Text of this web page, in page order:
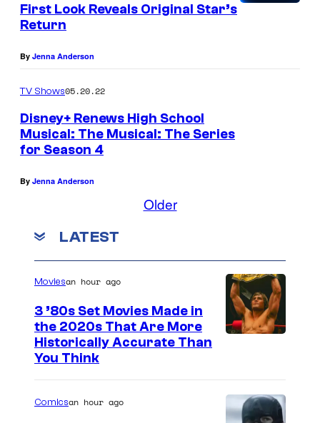
First Look Reveals Original Star’s
Return
By Jenna Anderson
TV Shows05.20.22
Disney+ Renews High School
Musical: The Musical: The Series
for Season 4
By Jenna Anderson
Older
LATEST
Moviesan hour ago
3 ’80s Set Movies Made in
the 2020s That Are More
Historically Accurate Than
You Think
Comicsan hour ago